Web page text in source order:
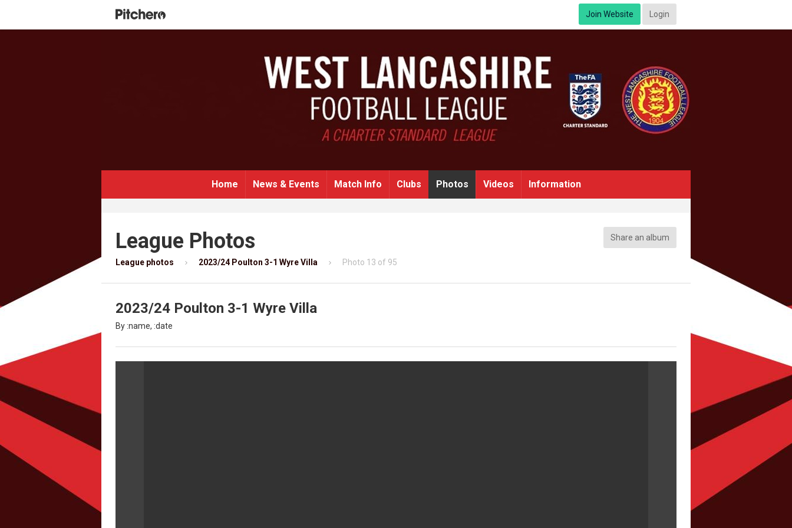
Join Website Login
Home News & Events Match Info Clubs Photos Videos Information
League Photos Share an album
League photos 2023/24 Poulton 3-1 Wyre Villa Photo 13 of 95
2023/24 Poulton 3-1 Wyre Villa
By :name, :date